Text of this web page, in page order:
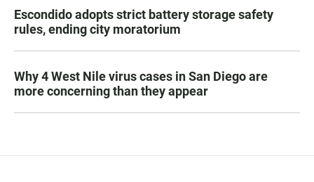
Escondido adopts strict battery storage safety
rules, ending city moratorium
Why 4 West Nile virus cases in San Diego are
more concerning than they appear